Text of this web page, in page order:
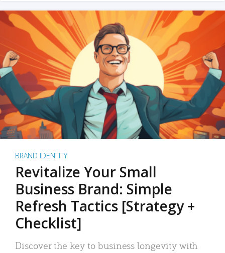
BRAND IDENTITY
Revitalize Your Small
Business Brand: Simple
Refresh Tactics [Strategy +
Checklist]
Discover the key to business longevity with